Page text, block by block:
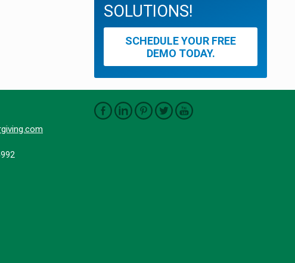
SOLUTIONS!
SCHEDULE YOUR FREE
DEMO TODAY.